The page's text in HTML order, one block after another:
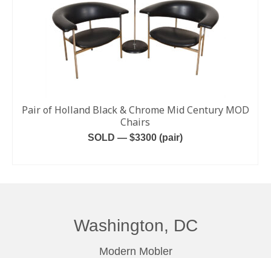
Pair of Holland Black & Chrome Mid Century MOD
Chairs
SOLD — $3300 (pair)
Washington, DC
Modern Mobler